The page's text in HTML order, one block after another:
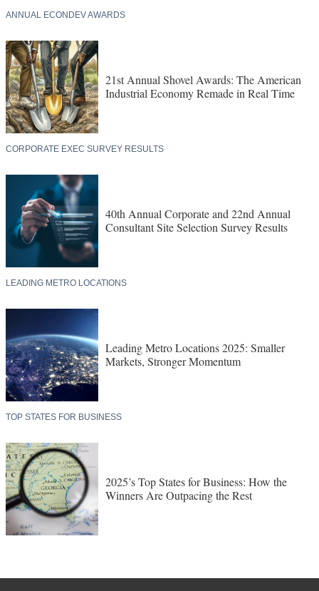
ANNUAL ECONDEV AWARDS
21st Annual Shovel Awards: The American
Industrial Economy Remade in Real Time
CORPORATE EXEC SURVEY RESULTS
40th Annual Corporate and 22nd Annual
Consultant Site Selection Survey Results
LEADING METRO LOCATIONS
Leading Metro Locations 2025: Smaller
Markets, Stronger Momentum
TOP STATES FOR BUSINESS
2025’s Top States for Business: How the
Winners Are Outpacing the Rest